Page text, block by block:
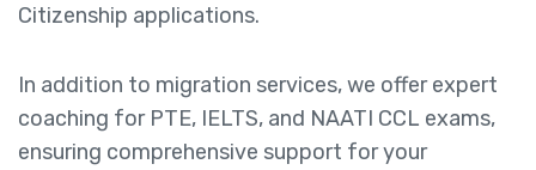
Citizenship applications.
In addition to migration services, we offer expert
coaching for PTE, IELTS, and NAATI CCL exams,
ensuring comprehensive support for your